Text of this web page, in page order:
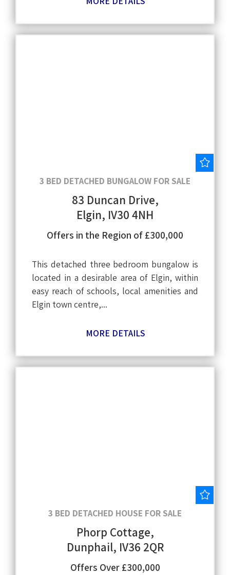
Save
3 BED DETACHED BUNGALOW FOR SALE
83 Duncan Drive,
Elgin, IV30 4NH
Offers in the Region of £300,000
This detached three bedroom bungalow is
located in a desirable area of Elgin, within
easy reach of schools, local amenities and
Elgin town centre,...
MORE DETAILS
Save
3 BED DETACHED HOUSE FOR SALE
Phorp Cottage,
Dunphail, IV36 2QR
Offers Over £300,000